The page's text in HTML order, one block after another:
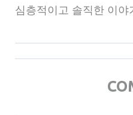
심층적이고 솔직한 이